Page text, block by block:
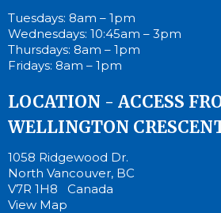
Tuesdays: 8am – 1pm
Wednesdays: 10:45am – 3pm
Thursdays: 8am – 1pm
Fridays: 8am – 1pm
LOCATION - ACCESS
WELLINGTON
1058 Ridgewood Dr.
North Vancouver, BC
V7R 1H8 Canada
View Map